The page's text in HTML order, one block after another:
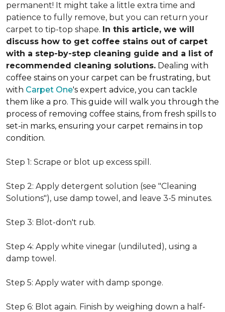
permanent! It might take a little extra time and
patience to fully remove, but you can return your
carpet to tip-top shape. In this article, we will
discuss how to get coffee stains out of carpet
with a step-by-step cleaning guide and a list of
recommended cleaning solutions. Dealing with
coffee stains on your carpet can be frustrating, but
with Carpet One's expert advice, you can tackle
them like a pro. This guide will walk you through the
process of removing coffee stains, from fresh spills to
set-in marks, ensuring your carpet remains in top
condition.
Step 1: Scrape or blot up excess spill.
Step 2: Apply detergent solution (see "Cleaning
Solutions"), use damp towel, and leave 3-5 minutes.
Step 3: Blot-don't rub.
Step 4: Apply white vinegar (undiluted), using a
damp towel.
Step 5: Apply water with damp sponge.
Step 6: Blot again. Finish by weighing down a half-